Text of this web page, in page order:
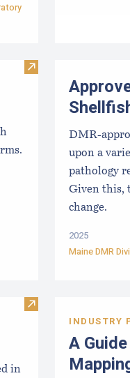
Visit Resources for
DMR-
upon a
pathology
Given this,
change.
2025
Maine DMR
Visit DMR
in
INDUSTRY
A